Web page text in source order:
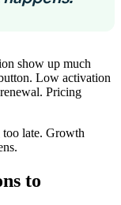
show up much
Low activation
Pricing
too late. Growth
to